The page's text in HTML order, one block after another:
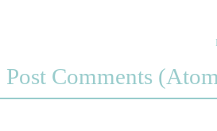
Post Comments